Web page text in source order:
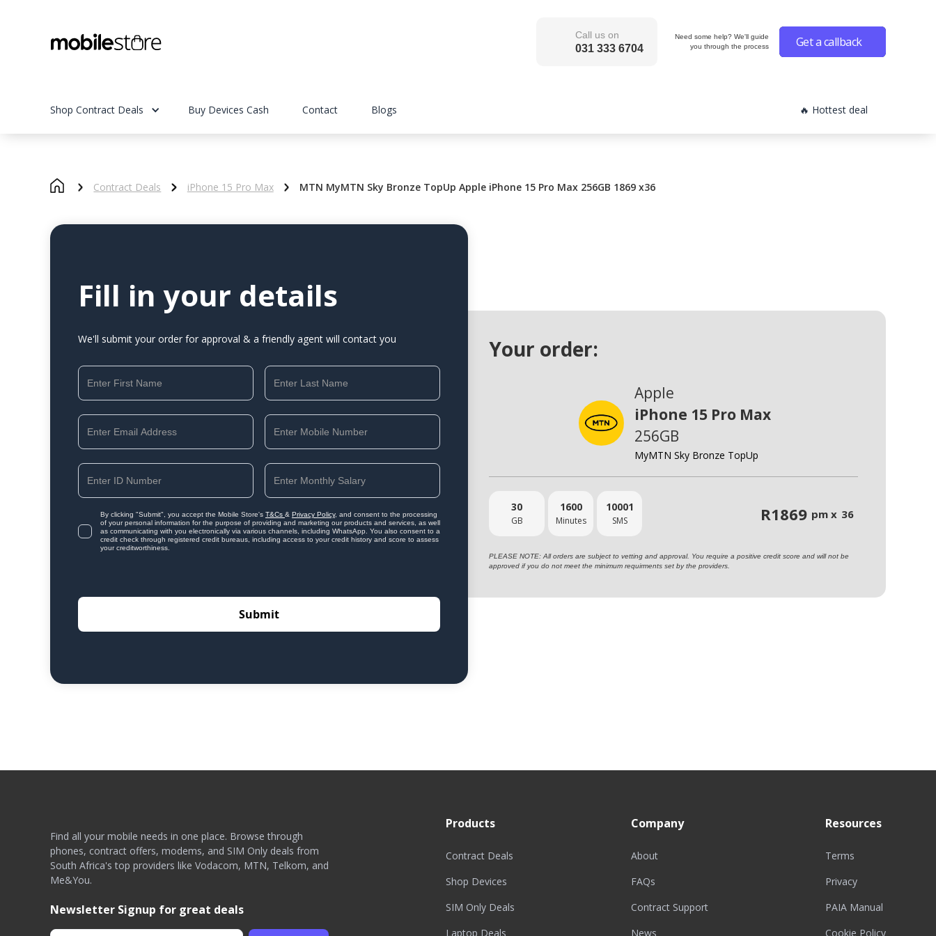
Call us on
031 333 6704
Need some help? We'll guide
you through the process
Get a callback
Shop Contract Deals Buy Devices Cash Contact Blogs 🔥 Hottest deal
Contract Deals iPhone 15 Pro Max MTN MyMTN Sky Bronze TopUp Apple iPhone 15 Pro Max 256GB 1869 x36
Fill in your details
We'll submit your order for approval & a friendly agent will contact you
By clicking "Submit", you accept the Mobile Store's T&Cs & Privacy Policy, and consent to the processing
of your personal information for the purpose of providing and marketing our products and services, as well
as communicating with you electronically via various channels, including WhatsApp. You also consent to a
credit check through registered credit bureaus, including access to your credit history and score to assess
your creditworthiness.
Your order:
Apple
iPhone 15 Pro Max
256GB
MyMTN Sky Bronze TopUp
30
GB
1600
Minutes
10001
SMS R1869 pm x 36
PLEASE NOTE: All orders are subject to vetting and approval. You require a positive credit score and will not be
approved if you do not meet the minimum requirments set by the providers.
Find all your mobile needs in one place. Browse through
phones, contract offers, modems, and SIM Only deals from
South Africa's top providers like Vodacom, MTN, Telkom, and
Me&You.
Newsletter Signup for great deals
Products
Contract Deals
Shop Devices
SIM Only Deals
Laptop Deals
Company
About
FAQs
Contract Support
News
Resources
Terms
Privacy
PAIA Manual
Cookie Policy